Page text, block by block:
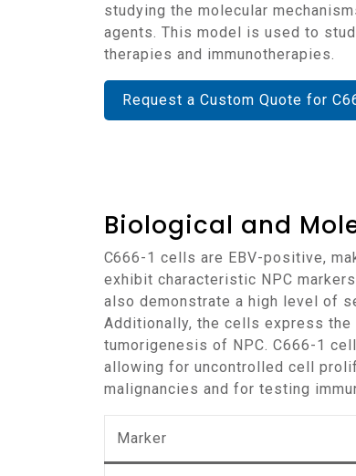
studying the molecular
agents. This model is used to
therapies and immunotherapies.
Request a Custom Quote for
Biological and
C666-1 cells are EBV-positive, making them a representative model for studying the role of EBV in nasopharyngeal carcinoma. The cells
exhibit characteristic NPC
also demonstrate a high level of
Additionally, the cells express the
tumorigenesis of NPC. C666-1
allowing for uncontrolled cell
malignancies and for testing
Marker